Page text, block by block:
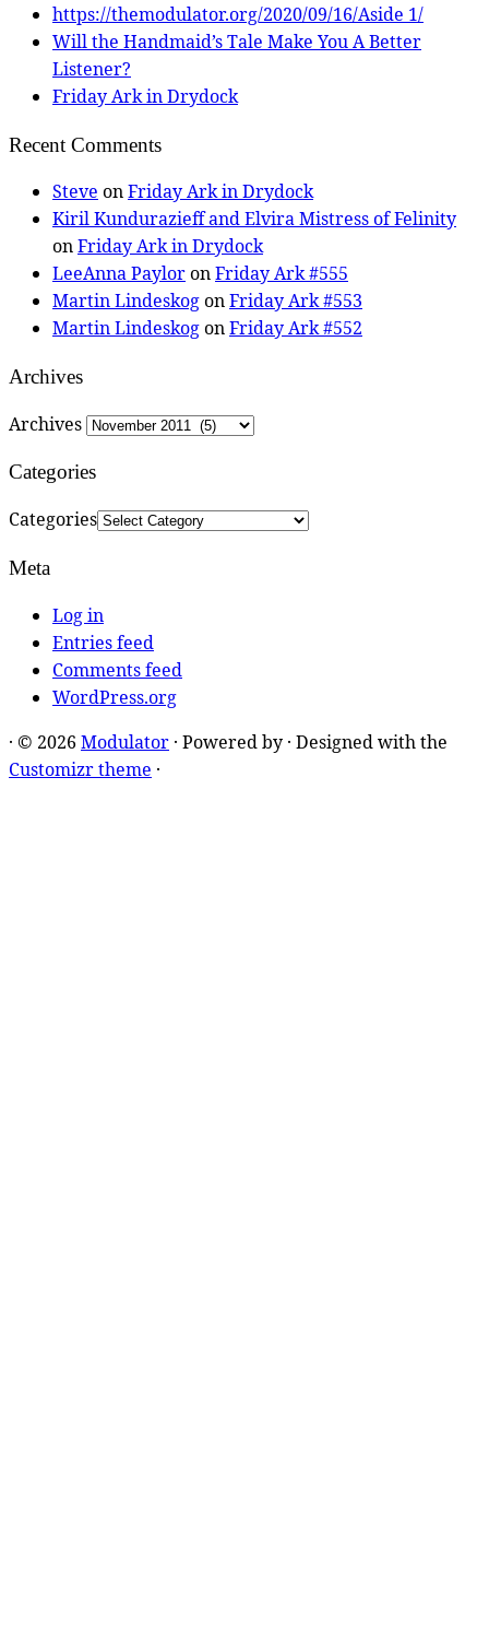
https://themodulator.org/2020/09/16/Aside 1/
Will the Handmaid’s Tale Make You A Better
Listener?
Friday Ark in Drydock
Recent Comments
Steve onFriday Ark in Drydock
Kiril Kundurazieff and Elvira Mistress of Felinity
onFriday Ark in Drydock
LeeAnna PayloronFriday Ark #555
Martin LindeskogonFriday Ark #553
Martin LindeskogonFriday Ark #552
Archives
Archives
Categories
Categories
Meta
Log in
Entries feed
Comments feed
WordPress.org
· © 2026 Modulator · Powered by · Designed with the
Customizr theme ·